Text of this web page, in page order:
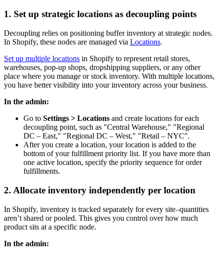
1. Set up strategic locations as decoupling points
Decoupling relies on positioning buffer inventory at strategic nodes.
In Shopify, these nodes are managed via Locations.
Set up multiple locations in Shopify to represent retail stores,
warehouses, pop-up shops, dropshipping suppliers, or any other
place where you manage or stock inventory. With multiple locations,
you have better visibility into your inventory across your business.
In the admin:
Go to Settings > Locations and create locations for each
decoupling point, such as "Central Warehouse," "Regional
DC – East," "Regional DC – West," "Retail – NYC".
After you create a location, your location is added to the
bottom of your fulfillment priority list. If you have more than
one active location, specify the priority sequence for order
fulfillments.
2. Allocate inventory independently per location
In Shopify, inventory is tracked separately for every site–quantities
aren’t shared or pooled. This gives you control over how much
product sits at a specific node.
In the admin: